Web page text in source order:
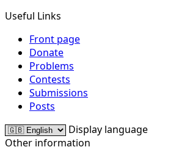
Useful Links
Front page
Donate
Problems
Contests
Submissions
Posts
Display language
Other information